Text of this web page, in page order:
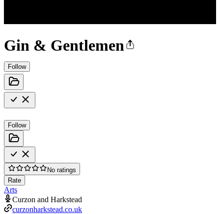
Gin & Gentlemen
Follow
Follow
No ratings
Rate
Arts
Curzon and Harkstead
curzonharkstead.co.uk